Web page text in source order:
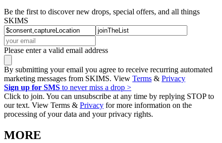
Be the first to discover new drops, special offers, and all things
SKIMS
Please enter a valid email address
By submitting your email you agree to receive recurring automated
marketing messages from SKIMS. View Terms & Privacy
Sign up for SMS to never miss a drop >
Click to join. You can unsubscribe at any time by replying STOP to
our text. View Terms & Privacy for more information on the
processing of your data and your privacy rights.
MORE